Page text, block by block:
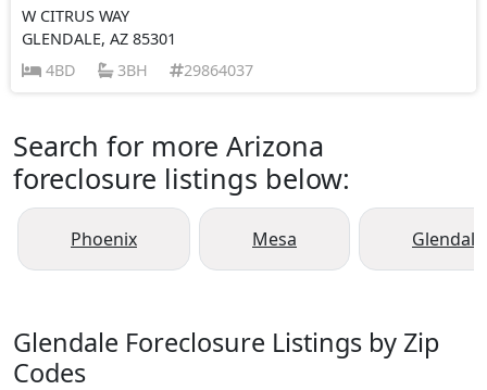
W CITRUS WAY
GLENDALE, AZ 85301
4BD
3BH 29864037
Search for more Arizona
foreclosure listings below:
Phoenix Mesa Glendale
Glendale Foreclosure Listings by Zip
Codes